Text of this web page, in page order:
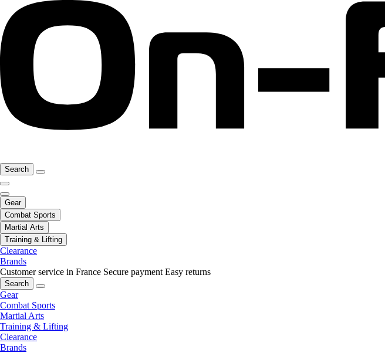
Search
Gear
Combat Sports
Martial Arts
Training & Lifting
Clearance
Brands
Customer service in France Secure payment Easy returns
Search
Gear
Combat Sports
Martial Arts
Training & Lifting
Clearance
Brands